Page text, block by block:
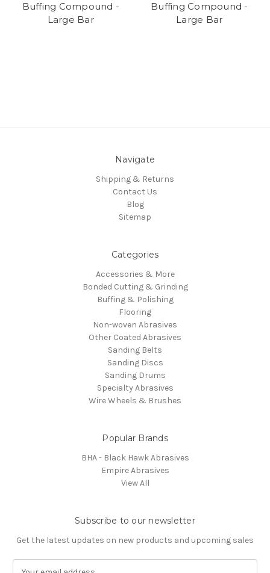
Buffing Compound -
Large Bar
Buffing Compound -
Large Bar
Navigate
Shipping & Returns
Contact Us
Blog
Sitemap
Categories
Accessories & More
Bonded Cutting & Grinding
Buffing & Polishing
Flooring
Non-woven Abrasives
Other Coated Abrasives
Sanding Belts
Sanding Discs
Sanding Drums
Specialty Abrasives
Wire Wheels & Brushes
Popular Brands
BHA - Black Hawk Abrasives
Empire Abrasives
View All
Subscribe to our newsletter
Get the latest updates on new products and upcoming sales